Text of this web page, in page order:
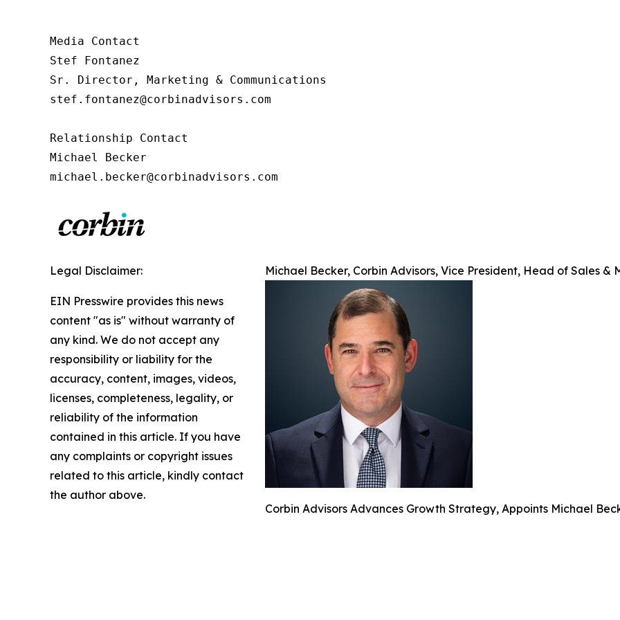
Media Contact
Stef Fontanez
Sr. Director, Marketing & Communications
stef.fontanez@corbinadvisors.com
Relationship Contact
Michael Becker
michael.becker@corbinadvisors.com
Michael Becker, Corbin Advisors, Vice President, Head of Sales &
Corbin Advisors Advances Growth Strategy, Appoints Michael
Legal Disclaimer:
EIN Presswire provides this news
content "as is" without warranty of
any kind. We do not accept any
responsibility or liability for the
accuracy, content, images, videos,
licenses, completeness, legality, or
reliability of the information
contained in this article. If you have
any complaints or copyright issues
related to this article, kindly contact
the author above.